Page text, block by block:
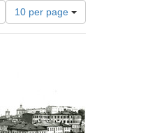
Number
of
results
10 per page